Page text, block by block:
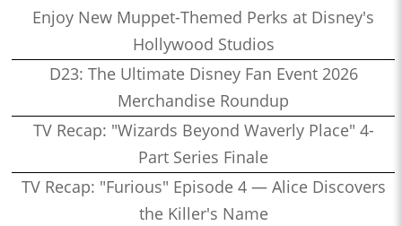
Enjoy New Muppet-Themed Perks at Disney's
Hollywood Studios
D23: The Ultimate Disney Fan Event 2026
Merchandise Roundup
TV Recap: "Wizards Beyond Waverly Place" 4-
Part Series Finale
TV Recap: "Furious" Episode 4 — Alice Discovers
the Killer's Name